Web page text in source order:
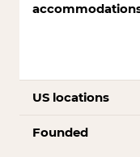
US locations
Founded